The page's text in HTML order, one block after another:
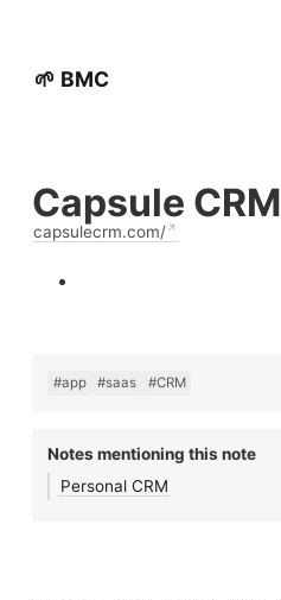
🌱 BMC
Capsule CRM
capsulecrm.com/
#app #saas #CRM
Notes mentioning this note
Personal CRM